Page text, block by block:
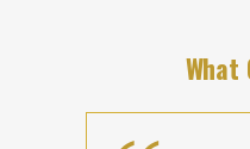
What